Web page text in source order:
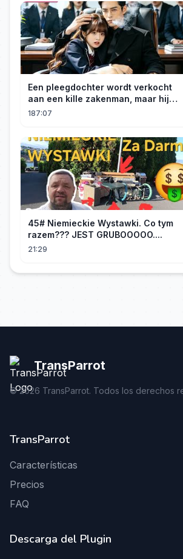
Een pleegdochter wordt verkocht
aan een kille zakenman, maar hij
wordt verliefd op haar en neemt
187:07
45# Niemieckie Wystawki. Co tym
razem??? JEST GRUBOOOOO....
21:29
TransParrot
©2026 TransParrot. Todos los derechos
TransParrot
Características
Precios
FAQ
Descarga del Plugin